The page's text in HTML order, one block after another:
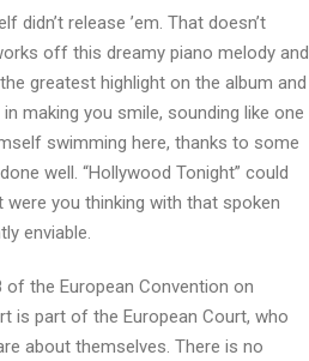
release ’em. That doesn’t
off this dreamy piano melody and
greatest highlight on the album and
making you smile, sounding like one
swimming here, thanks to some
well. “Hollywood Tonight” could
you thinking with that spoken
enviable.
the European Convention on
is part of the European Court, who
about themselves. There is no